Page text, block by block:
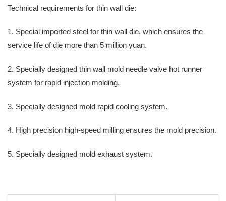
Technical requirements for thin wall die:
1. Special imported steel for thin wall die, which ensures the
service life of die more than 5 million yuan.
2. Specially designed thin wall mold needle valve hot runner
system for rapid injection molding.
3. Specially designed mold rapid cooling system.
4. High precision high-speed milling ensures the mold precision.
5. Specially designed mold exhaust system.